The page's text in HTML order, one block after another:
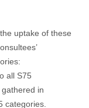
uptake of these
all S75
in
categories.